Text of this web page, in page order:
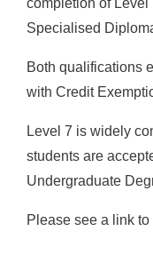
completion of Level
Specialised
Both qualifications
with Credit
Level 7 is widely
students are
Undergraduate
Please see a link